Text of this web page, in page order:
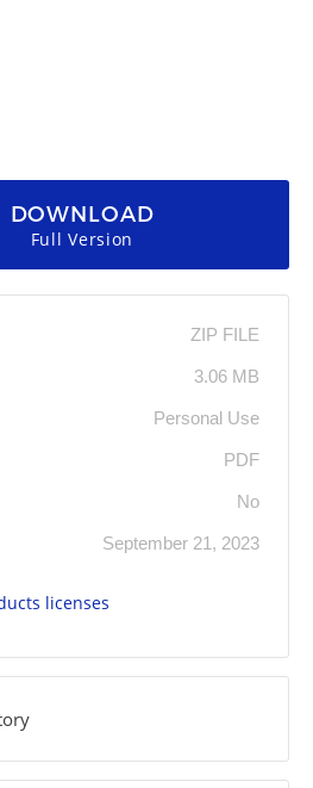
DOWNLOAD
Full Version
ZIP FILE
3.06 MB
Personal Use
PDF
No
September 21, 2023
licenses